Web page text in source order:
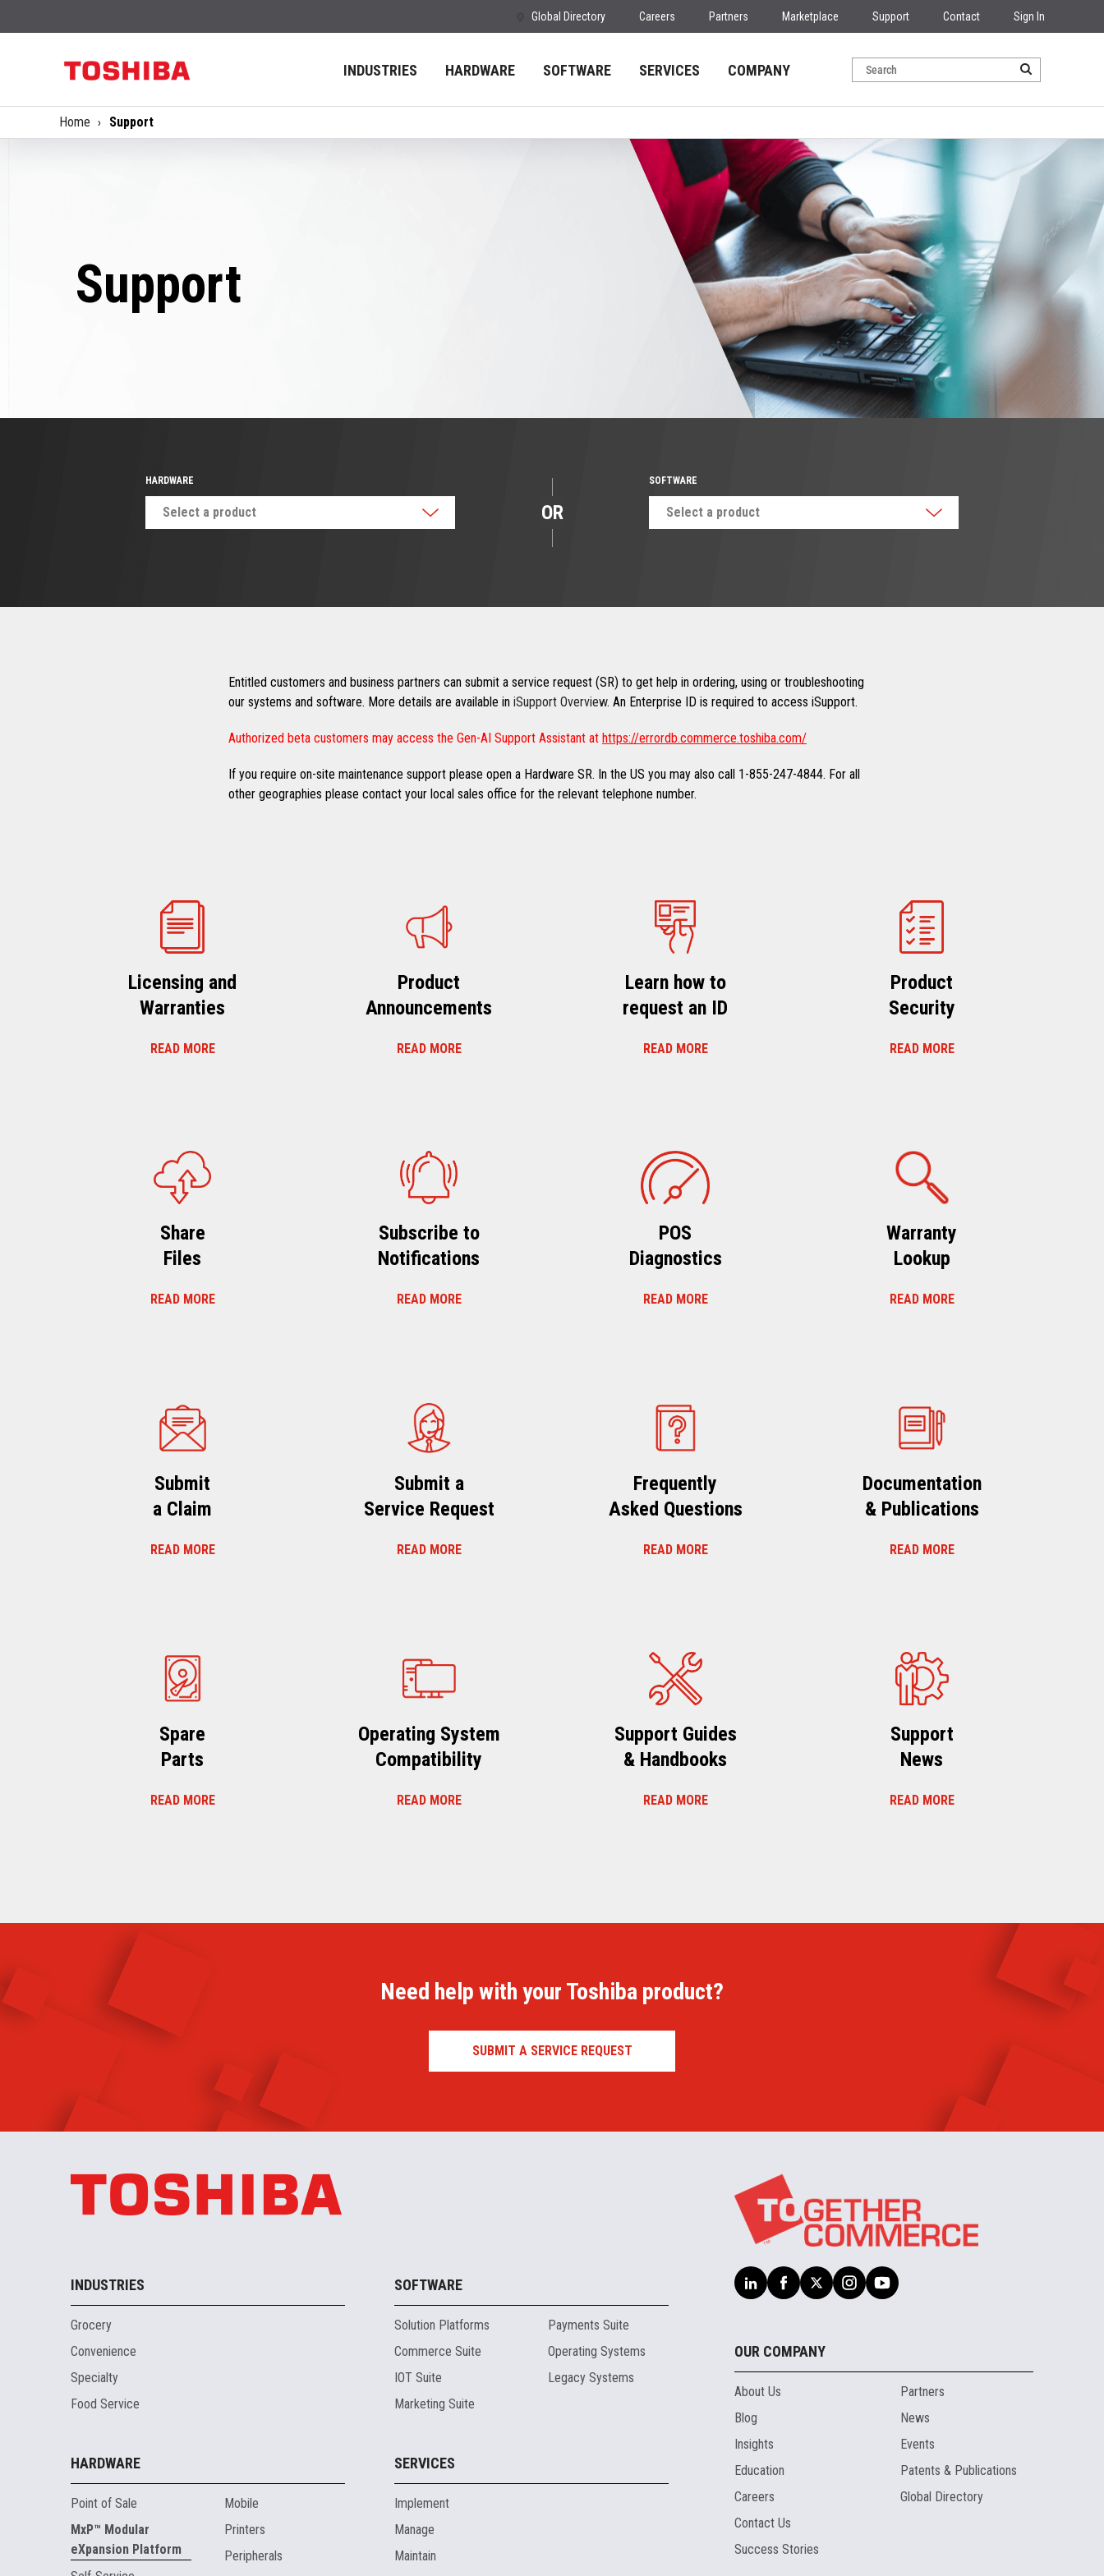
Global Directory Careers Partners Marketplace Support Contact Sign In
INDUSTRIES HARDWARE SOFTWARE SERVICES COMPANY
Home Support
Support
HARDWARE
Select a product OR
SOFTWARE
Select a product
Entitled customers and business partners can submit a service request (SR) to get help in ordering, using or troubleshooting
our systems and software. More details are available in iSupport Overview. An Enterprise ID is required to access iSupport.
Authorized beta customers may access the Gen-AI Support Assistant at https://errordb.commerce.toshiba.com/
If you require on-site maintenance support please open a Hardware SR. In the US you may also call 1-855-247-4844. For all
other geographies please contact your local sales office for the relevant telephone number.
Licensing and
Warranties
READ MORE
Product
Announcements
READ MORE
Learn how to
request an ID
READ MORE
Product
Security
READ MORE
Share
Files
READ MORE
Subscribe to
Notifications
READ MORE
POS
Diagnostics
READ MORE
Warranty
Lookup
READ MORE
Submit
a Claim
READ MORE
Submit a
Service Request
READ MORE
Frequently
Asked Questions
READ MORE
Documentation
& Publications
READ MORE
Spare
Parts
READ MORE
Operating System
Compatibility
READ MORE
Support Guides
& Handbooks
READ MORE
Support
News
READ MORE
Need help with your Toshiba product?
SUBMIT A SERVICE REQUEST
INDUSTRIES
Grocery
Convenience
Specialty
Food Service
SOFTWARE
Solution Platforms
Commerce Suite
IOT Suite
Marketing Suite
Payments Suite
Operating Systems
Legacy Systems
HARDWARE
Point of Sale
MxP™ Modular
eXpansion Platform
Mobile
Printers
Peripherals
SERVICES
Implement
Manage
Maintain
OUR COMPANY
About Us
Blog
Insights
Education
Careers
Contact Us
Success Stories
Partners
News
Events
Patents & Publications
Global Directory